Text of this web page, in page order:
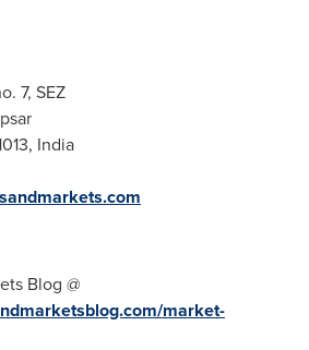
7, SEZ
India
Blog @
market-